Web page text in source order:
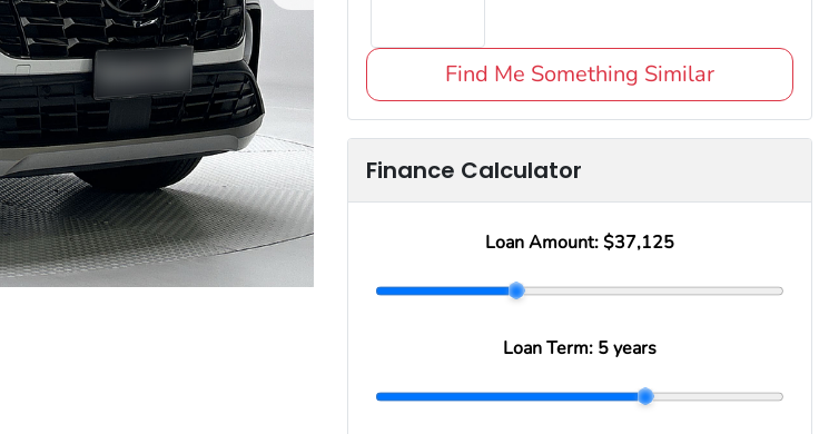
Find Me Something Similar
Finance Calculator
Loan Amount: $37,125
Loan Term: 5 years